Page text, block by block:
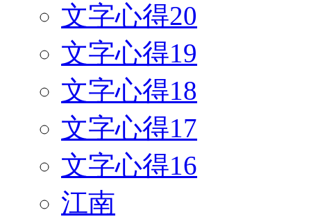
文字心得20
文字心得19
文字心得18
文字心得17
文字心得16
江南